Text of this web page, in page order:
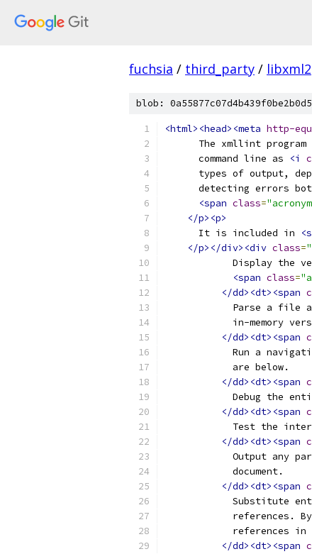
fuchsia / third_party / libxml2
blob:
<html><head><meta http-
The xmllint program
      command line as
<i
types of output,
detecting errors
<span class=
</p><p>
      It is included in
</p></div><div class=
Display the
<span class=
</dd><dt><span
Parse a file
in-memory
</dd><dt><span
Run a
	    are below.
</dd><dt><span
Debug the
</dd><dt><span
Test the
</dd><dt><span
Output any
	    document.
</dd><dt><span
Substitute
references.
references in
</dd><dt><span